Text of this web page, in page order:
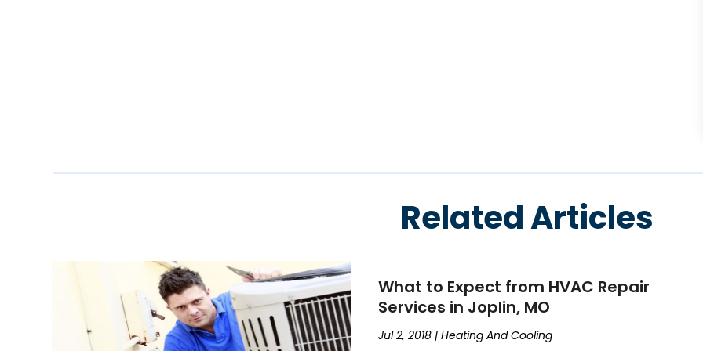
Related Articles
What to Expect from HVAC Repair
Services in Joplin, MO
Jul 2, 2018 |Heating And Cooling